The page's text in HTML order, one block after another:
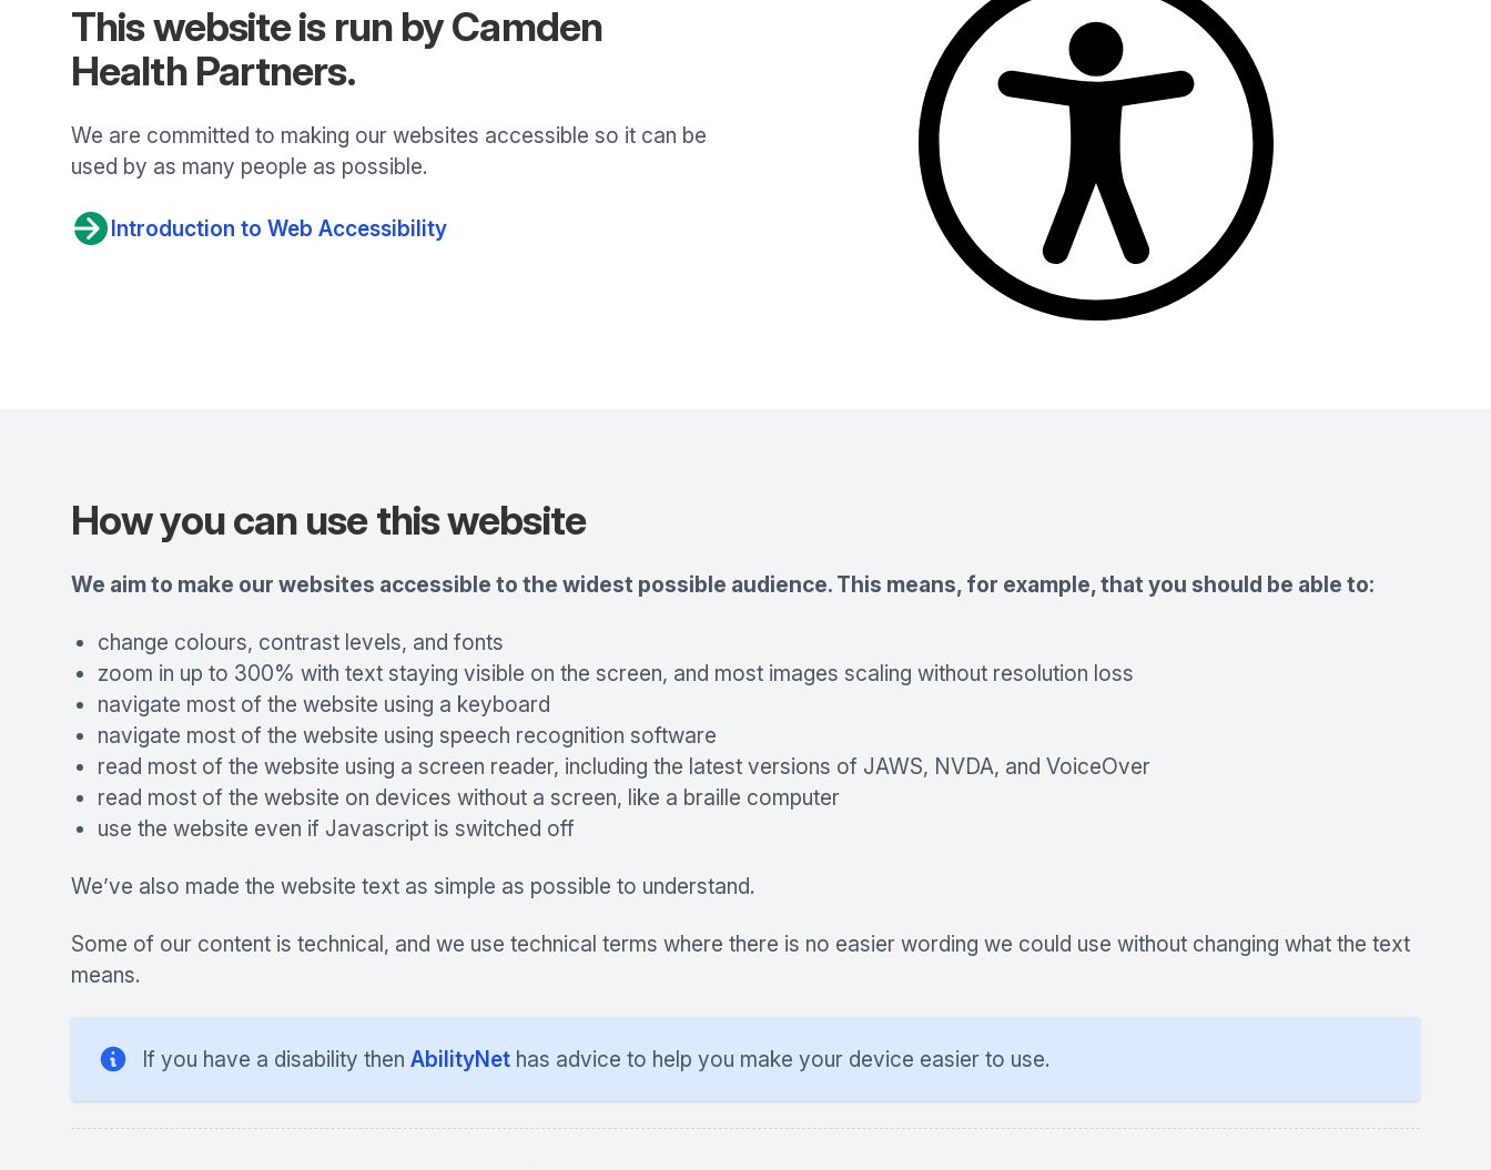
This website is run byCamden
Health Partners.
We are committed to making our websites accessible so it can be
used by as many people as possible.
Introduction to Web Accessibility
How you can use this website
We aim to make our websites accessible to the widest possible audience. This means, for example, that you should be able to:
change colours, contrast levels, and fonts
zoom in up to 300% with text staying visible on the screen, and most images scaling without resolution loss
navigate most of the website using a keyboard
navigate most of the website using speech recognition software
read most of the website using a screen reader, including the latest versions of JAWS, NVDA, and VoiceOver
read most of the website on devices without a screen, like a braille computer
use the website even if Javascript is switched off
We’ve also made the website text as simple as possible to understand.
Some of our content is technical, and we use technical terms where there is no easier wording we could use without changing what the text
means.
If you have a disability then AbilityNet has advice to help you make your device easier to use.